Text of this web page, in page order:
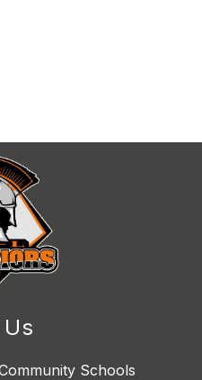
Schools